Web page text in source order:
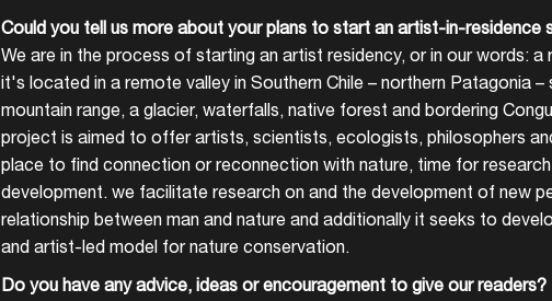
Could you tell us more about your plans to start an artist-in-residence
We are in the process of starting an artist residency, or in our words:
it's located in a remote valley in Southern Chile – northern Patagonia –
mountain range, a glacier, waterfalls, native forest and bordering
project is aimed to offer artists, scientists, ecologists, philosophers
place to find connection or reconnection with nature, time for
development. we facilitate research on and the development of new
relationship between man and nature and additionally it seeks to
and artist-led model for nature conservation.
Do you have any advice, ideas or encouragement to give our readers?